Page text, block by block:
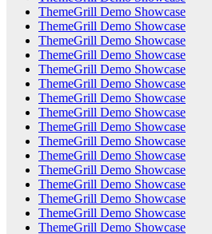
ThemeGrill Demo Showcase
ThemeGrill Demo Showcase
ThemeGrill Demo Showcase
ThemeGrill Demo Showcase
ThemeGrill Demo Showcase
ThemeGrill Demo Showcase
ThemeGrill Demo Showcase
ThemeGrill Demo Showcase
ThemeGrill Demo Showcase
ThemeGrill Demo Showcase
ThemeGrill Demo Showcase
ThemeGrill Demo Showcase
ThemeGrill Demo Showcase
ThemeGrill Demo Showcase
ThemeGrill Demo Showcase
ThemeGrill Demo Showcase